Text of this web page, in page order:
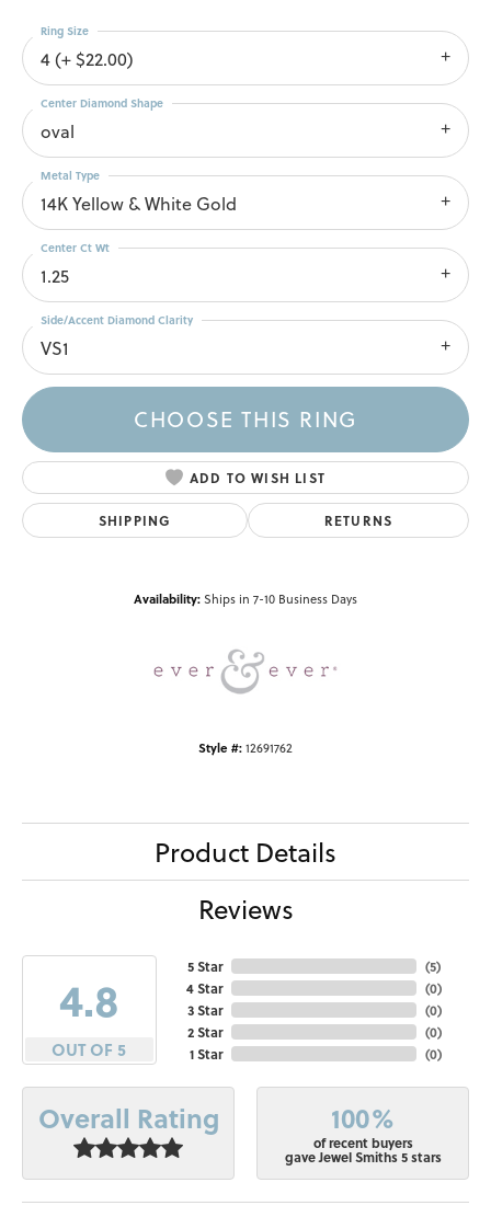
4 (+ $22.00)
Ring Size
oval
Center Diamond Shape
14K Yellow & White Gold
Metal Type
1.25
Center Ct Wt
VS1
Side/Accent Diamond Clarity
CHOOSE THIS RING
ADD TO WISH LIST
SHIPPING RETURNS
Availability:Ships in 7-10 Business Days
Style #:12691762
Product Details
Reviews
4.8
OUT OF 5
5 Star
4 Star
3 Star
2 Star
1 Star
(5)
(0)
(0)
(0)
(0)
Overall Rating 100%
of recent buyers
gave Jewel Smiths 5 stars